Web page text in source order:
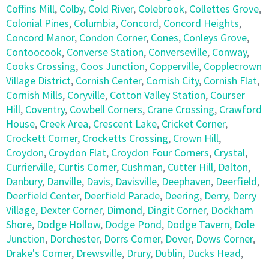
Coffins Mill, Colby, Cold River, Colebrook, Collettes Grove,
Colonial Pines, Columbia, Concord, Concord Heights,
Concord Manor, Condon Corner, Cones, Conleys Grove,
Contoocook, Converse Station, Converseville, Conway,
Cooks Crossing, Coos Junction, Copperville, Copplecrown
Village District, Cornish Center, Cornish City, Cornish Flat,
Cornish Mills, Coryville, Cotton Valley Station, Courser
Hill, Coventry, Cowbell Corners, Crane Crossing, Crawford
House, Creek Area, Crescent Lake, Cricket Corner,
Crockett Corner, Crocketts Crossing, Crown Hill,
Croydon, Croydon Flat, Croydon Four Corners, Crystal,
Currierville, Curtis Corner, Cushman, Cutter Hill, Dalton,
Danbury, Danville, Davis, Davisville, Deephaven, Deerfield,
Deerfield Center, Deerfield Parade, Deering, Derry, Derry
Village, Dexter Corner, Dimond, Dingit Corner, Dockham
Shore, Dodge Hollow, Dodge Pond, Dodge Tavern, Dole
Junction, Dorchester, Dorrs Corner, Dover, Dows Corner,
Drake's Corner, Drewsville, Drury, Dublin, Ducks Head,